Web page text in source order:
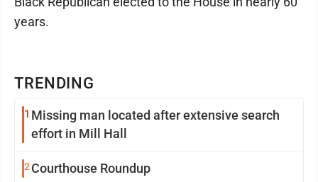
TRENDING
1 Missing man located after extensive search
effort in Mill Hall
2 Courthouse Roundup
years.